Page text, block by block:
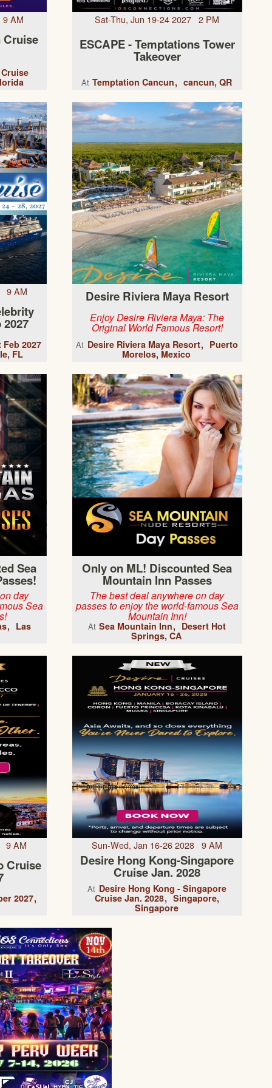
AM
Cruise
Sat-Thu, Jun 19-24 2027 2 PM
ESCAPE - Temptations Tower
Takeover
At Temptation Cancun cancun, QR
9 AM
2027
FL
Desire Riviera Maya Resort
Enjoy Desire Riviera Maya: The
Original World Famous Resort!
At Desire Riviera Maya Resort
Puerto
Morelos, Mexico
Sea
day
Sea
Las
Only on ML! Discounted Sea
Mountain Inn Passes
The best deal anywhere on day
passes to enjoy the world-famous Sea
Mountain Inn!
At Sea Mountain Inn
Desert Hot
Springs, CA
9 AM
Cruise
2027
Sun-Wed, Jan 16-26 2028 9 AM
Desire Hong Kong-Singapore
Cruise Jan. 2028
At Desire Hong Kong - Singapore
Cruise Jan. 2028
Singapore,
Singapore